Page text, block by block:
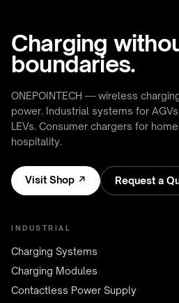
Charging
boundaries.
ONEPOINTECH — wireless
power. Industrial systems for
LEVs. Consumer chargers for
hospitality.
Visit Shop ↗ Request a
INDUSTRIAL
Charging Systems
Charging Modules
Contactless Power Supply